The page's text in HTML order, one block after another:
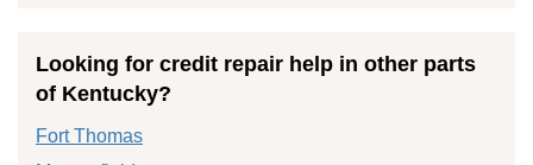
Looking for credit repair help in other parts
of Kentucky?
Fort Thomas